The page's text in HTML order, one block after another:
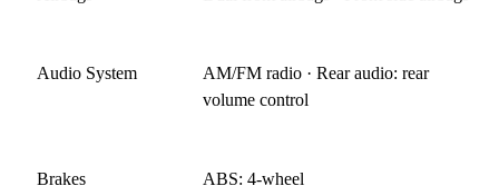
Audio System
AM/FM radio · Rear audio: rear
volume control
Brakes ABS: 4-wheel